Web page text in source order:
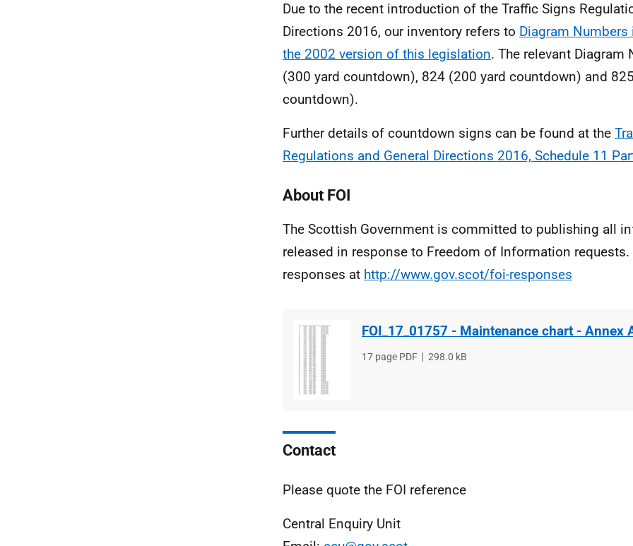
Due to the recent introduction of the Traffic Signs
Directions 2016, our inventory refers to Diagram
the 2002 version of this legislation. The relevant Diagram
(300 yard countdown), 824 (200 yard countdown) and
countdown).
Further details of countdown signs can be found at the
Regulations and General Directions 2016, Schedule 11
About FOI
The Scottish Government is committed to publishing all
released in response to Freedom of Information requests.
responses at http://www.gov.scot/foi-responses
FOI_17_01757 - Maintenance chart - Annex
File
17 page PDF
File
298.0 kB
Contact
Please quote the FOI reference
Central Enquiry Unit